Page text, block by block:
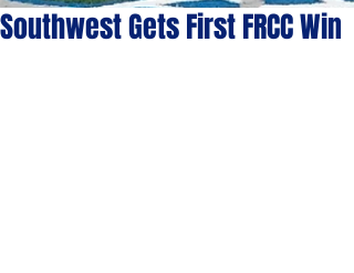
Southwest Gets First FRCC Win